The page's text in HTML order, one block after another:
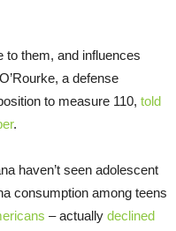
to them, and influences
a defense
to measure 110, told
.
haven’t seen adolescent
consumption among teens
– actually declined